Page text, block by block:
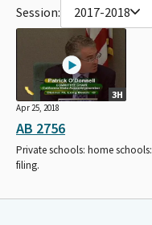
Session: 2017-2018
3H
Apr 25, 2018
AB 2756
Private schools: home schools:
filing.